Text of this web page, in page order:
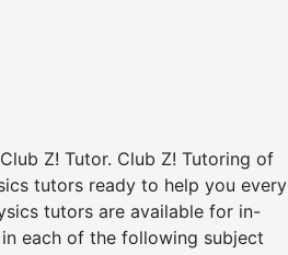
Z! Tutor. Club Z! Tutoring of
tutors ready to help you every
tutors are available for in-
each of the following subject